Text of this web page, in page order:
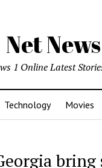
Net
1 Online Latest
Technology Movies
bring